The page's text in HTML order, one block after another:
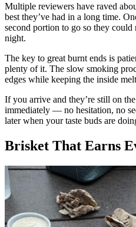
Multiple reviewers have raved
best they’ve had in a long time.
second portion to go so they
night.
The key to great burnt ends is
plenty of it. The slow smoking
edges while keeping the inside
If you arrive and they’re still on
immediately — no hesitation, no
later when your taste buds are
Brisket That Earns